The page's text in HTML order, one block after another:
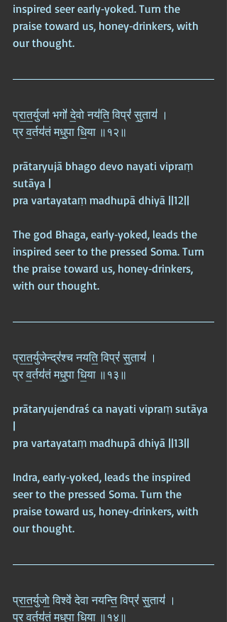
inspired seer early‑yoked. Turn the
praise toward us, honey‑drinkers, with
our thought.
प्रा॒त॒र्युजा॑ भगो॑ दे॒वो नय॑ति॒ विप्रं॑ सु॒ताय॑ ।
प्र व॒र्तय॑तं मधु॒पा धि॒या ॥१२॥
prātaryujā bhago devo nayati vipraṃ
sutāya |
pra vartayataṃ madhupā dhiyā ||12||
The god Bhaga, early‑yoked, leads the
inspired seer to the pressed Soma. Turn
the praise toward us, honey‑drinkers,
with our thought.
प्रा॒त॒र्युजेन्द्र॑श्च नयति॒ विप्रं॑ सु॒ताय॑ ।
प्र व॒र्तय॑तं मधु॒पा धि॒या ॥१३॥
prātaryujendraś ca nayati vipraṃ sutāya
|
pra vartayataṃ madhupā dhiyā ||13||
Indra, early‑yoked, leads the inspired
seer to the pressed Soma. Turn the
praise toward us, honey‑drinkers, with
our thought.
प्रा॒त॒र्युजो॒ विश्वे॑ देवा नयन्ति॒ विप्रं॑ सु॒ताय॑ ।
प्र व॒र्तय॑तं मधु॒पा धि॒या ॥१४॥